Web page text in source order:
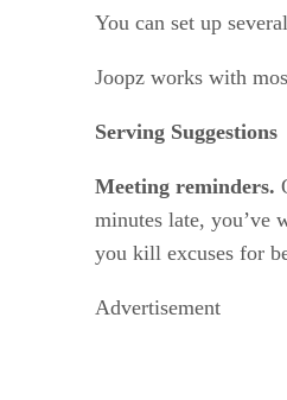
You can set up
Joopz works with
Serving Suggestions
Meeting reminders.
minutes late, you’ve
you kill excuses for
Advertisement